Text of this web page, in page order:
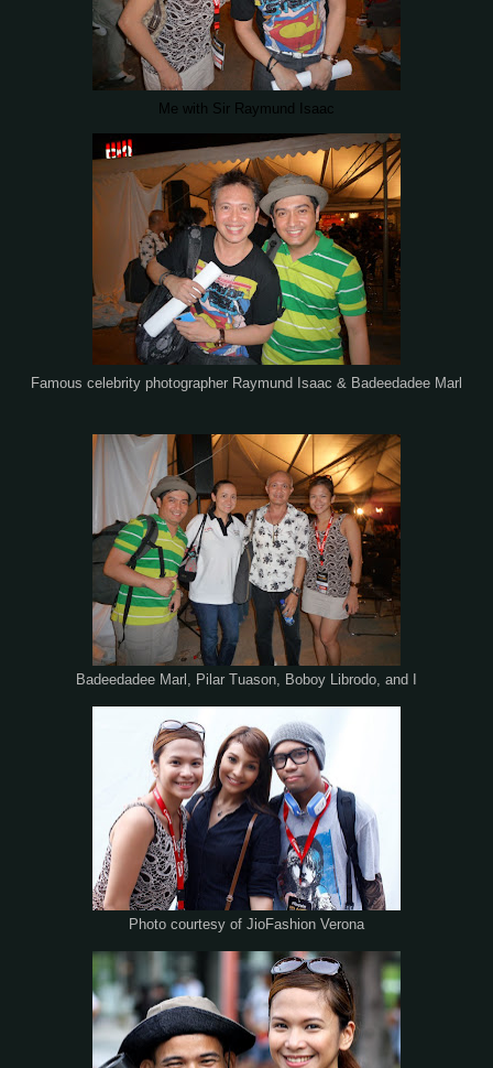
Me with Sir Raymund Isaac
Famous celebrity photographer Raymund Isaac & Badeedadee Marl
Badeedadee Marl, Pilar Tuason, Boboy Librodo, and I
Photo courtesy of JioFashion Verona